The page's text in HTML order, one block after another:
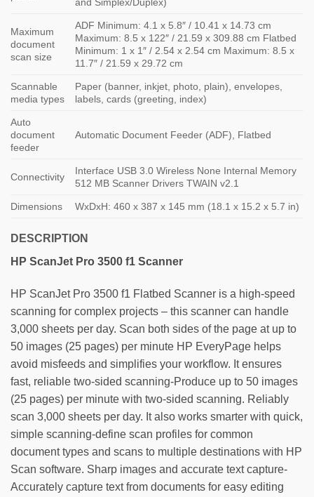
Maximum
document
scan size
ADF Minimum: 4.1 x 5.8″ / 10.41 x 14.73 cm
Maximum: 8.5 x 122″ / 21.59 x 309.88 cm Flatbed
Minimum: 1 x 1″ / 2.54 x 2.54 cm Maximum: 8.5 x
11.7″ / 21.59 x 29.72 cm
Scannable
media types
Paper (banner, inkjet, photo, plain), envelopes,
labels, cards (greeting, index)
Auto
document
feeder
Automatic Document Feeder (ADF), Flatbed
Connectivity
Interface USB 3.0 Wireless None Internal Memory
512 MB Scanner Drivers TWAIN v2.1
Dimensions WxDxH: 460 x 387 x 145 mm (18.1 x 15.2 x 5.7 in)
DESCRIPTION
HP ScanJet Pro 3500 f1 Scanner
HP ScanJet Pro 3500 f1 Flatbed Scanner is a high-speed
scanning for complex projects – this scanner can handle
3,000 sheets per day. Scan both sides of the page at up to
50 images (25 pages) per minute HP EveryPage helps
avoid misfeeds and simplifies your workflow. It ensures
fast, reliable two-sided scanning-Produce up to 50 images
(25 pages) per minute with two-sided scanning. Reliably
scan 3,000 sheets per day. It also works smarter with quick,
simple scanning-define scan profiles for common
document types and scans to multiple destinations with HP
Scan software. Sharp images and accurate text capture-
Accurately capture text from documents for easy editing